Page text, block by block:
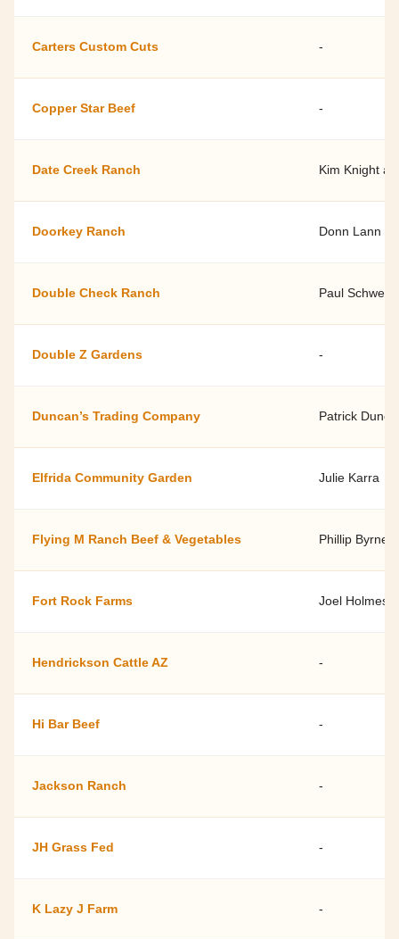
Carters Custom Cuts -
Copper Star Beef -
Date Creek Ranch Kim Knight
Doorkey Ranch Donn Lann
Double Check Ranch Paul
Double Z Gardens -
Duncan’s Trading Company Patrick
Elfrida Community Garden Julie Karra
Flying M Ranch Beef & Vegetables Phillip Byrne,
Fort Rock Farms Joel Holmes
Hendrickson Cattle AZ -
Hi Bar Beef -
Jackson Ranch -
JH Grass Fed -
K Lazy J Farm -